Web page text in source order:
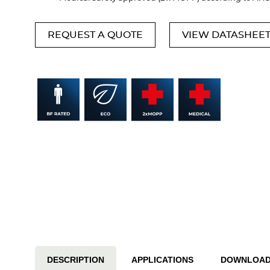
REQUEST A QUOTE VIEW DATASHEET
DESCRIPTION APPLICATIONS